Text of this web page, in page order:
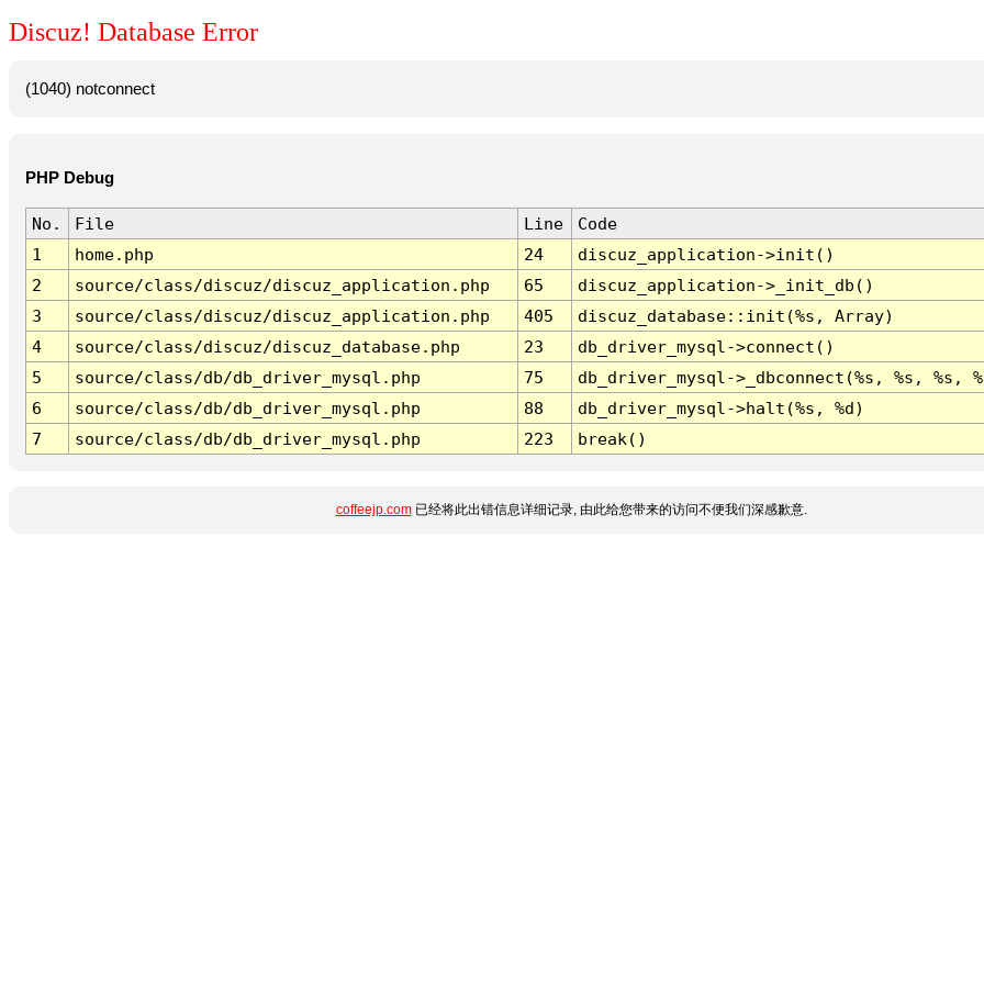
Discuz! Database Error
(1040) notconnect
PHP Debug
No. File Line
Code
1
home.php 24
discuz_application->init()
2
source/class/discuz/discuz_application.php 65
discuz_application->_init_db()
3
source/class/discuz/discuz_application.php 405
discuz_database::init(%s, Array)
4
source/class/discuz/discuz_database.php 23
db_driver_mysql->connect()
5
source/class/db/db_driver_mysql.php 75
db_driver_mysql->_dbconnect(%s, %s, %s,
6
source/class/db/db_driver_mysql.php 88
db_driver_mysql->halt(%s, %d)
7
source/class/db/db_driver_mysql.php 223 break()
coffeejp.com已经将此出错信息详细记录, 由此给您带来的访问不便我们深感歉意.